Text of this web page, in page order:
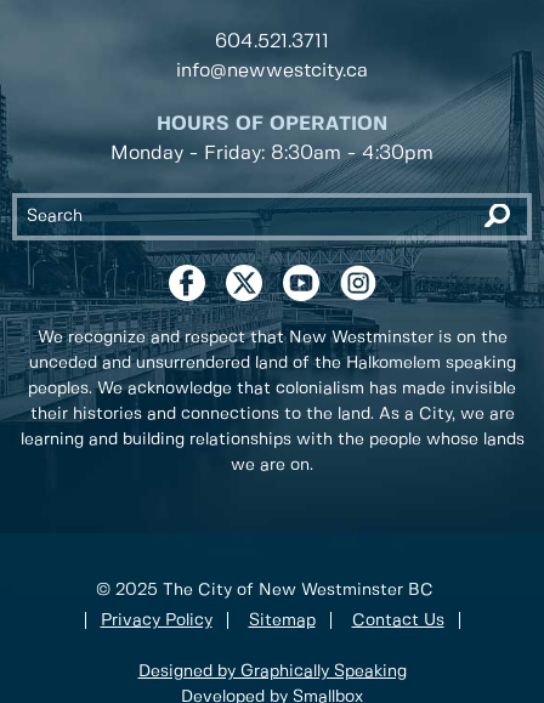
604.521.3711
info@newwestcity.ca
HOURS OF OPERATION
Monday - Friday: 8:30am - 4:30pm
We recognize and respect that New Westminster is on the
unceded and unsurrendered land of the Halkomelem speaking
peoples. We acknowledge that colonialism has made invisible
their histories and connections to the land. As a City, we are
learning and building relationships with the people whose lands
we are on.
© 2025 The City of New Westminster BC
Privacy Policy
Sitemap Contact Us
Designed by Graphically Speaking
Developed by Smallbox